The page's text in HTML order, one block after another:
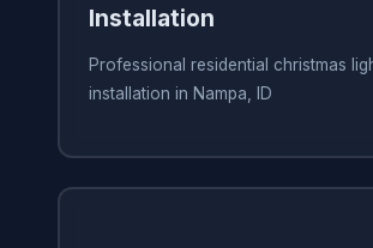
Installation
Professional residential christmas
installation in Nampa, ID